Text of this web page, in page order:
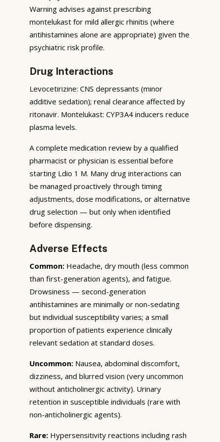
Warning advises against prescribing
montelukast for mild allergic rhinitis (where
antihistamines alone are appropriate) given the
psychiatric risk profile.
Drug Interactions
Levocetirizine: CNS depressants (minor
additive sedation); renal clearance affected by
ritonavir. Montelukast: CYP3A4 inducers reduce
plasma levels.
A complete medication review by a qualified
pharmacist or physician is essential before
starting Ldio 1 M. Many drug interactions can
be managed proactively through timing
adjustments, dose modifications, or alternative
drug selection — but only when identified
before dispensing.
Adverse Effects
Common: Headache, dry mouth (less common
than first-generation agents), and fatigue.
Drowsiness — second-generation
antihistamines are minimally or non-sedating
but individual susceptibility varies; a small
proportion of patients experience clinically
relevant sedation at standard doses.
Uncommon: Nausea, abdominal discomfort,
dizziness, and blurred vision (very uncommon
without anticholinergic activity). Urinary
retention in susceptible individuals (rare with
non-anticholinergic agents).
Rare: Hypersensitivity reactions including rash